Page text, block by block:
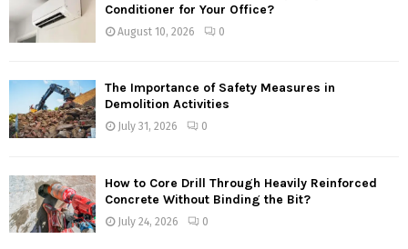
Conditioner for Your Office?
August 10, 2026 0
The Importance of Safety Measures in
Demolition Activities
July 31, 2026 0
How to Core Drill Through Heavily Reinforced
Concrete Without Binding the Bit?
July 24, 2026 0